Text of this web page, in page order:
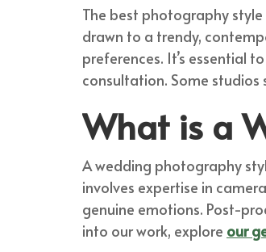
The best photography
drawn to a trendy,
preferences. It’s essential
consultation. Some studios
What is a
A wedding photography
involves expertise in
genuine emotions. Post-
into our work, explore our